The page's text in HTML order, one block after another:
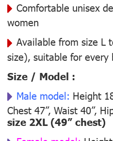
Comfortable unisex
women
Available from size L
size), suitable for every
Size / Model :
Male model: Height
Chest 47”, Waist 40”,
size 2XL (49” chest)